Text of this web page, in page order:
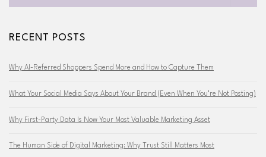
RECENT POSTS
Why AI-Referred Shoppers Spend More and How to Capture Them
What Your Social Media Says About Your Brand (Even When You’re Not Posting)
Why First-Party Data Is Now Your Most Valuable Marketing Asset
The Human Side of Digital Marketing: Why Trust Still Matters Most